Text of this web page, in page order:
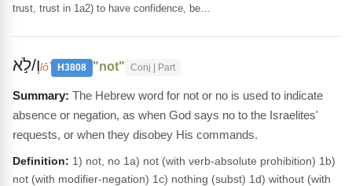
trust, trust in 1a2) to have confidence, be…
וְ/לֹ֣אlôʼ H3808 "not" Conj | Part
The Hebrew word for not or no is used to indicate
absence or negation, as when God says no to the Israelites'
requests, or when they disobey His commands.
Definition: 1) not, no 1a) not (with verb-absolute prohibition) 1b)
not (with modifier-negation) 1c) nothing (subst) 1d) without (with